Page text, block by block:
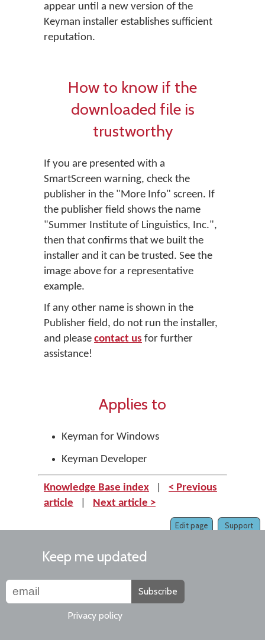
appear until a new version of the
Keyman installer establishes sufficient
reputation.
How to know if the
downloaded file is
trustworthy
If you are presented with a
SmartScreen warning, check the
publisher in the "More Info" screen. If
the publisher field shows the name
"Summer Institute of Linguistics, Inc.",
then that confirms that we built the
installer and it can be trusted. See the
image above for a representative
example.
If any other name is shown in the
Publisher field, do not run the installer,
and please contact us for further
assistance!
Applies to
Keyman for Windows
Keyman Developer
Knowledge Base index
< Previous
article
Next article >
Support
Edit page
Keep me updated
Subscribe
Privacy policy